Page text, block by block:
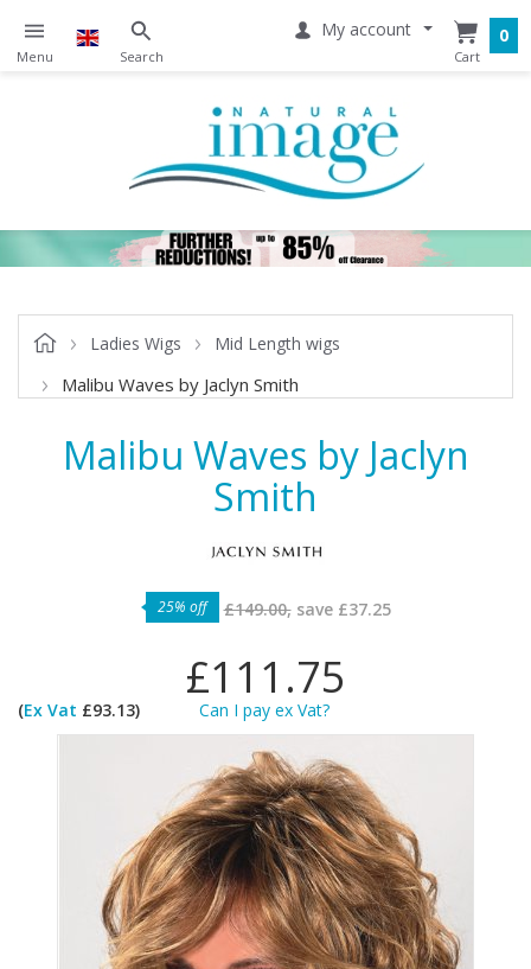
My account 0
Ladies Wigs Mid Length wigs
Malibu Waves by Jaclyn Smith
Malibu Waves by Jaclyn
Smith
25% off £149.00,save £37.25
£111.75
(Ex Vat £93.13) Can I pay ex Vat?